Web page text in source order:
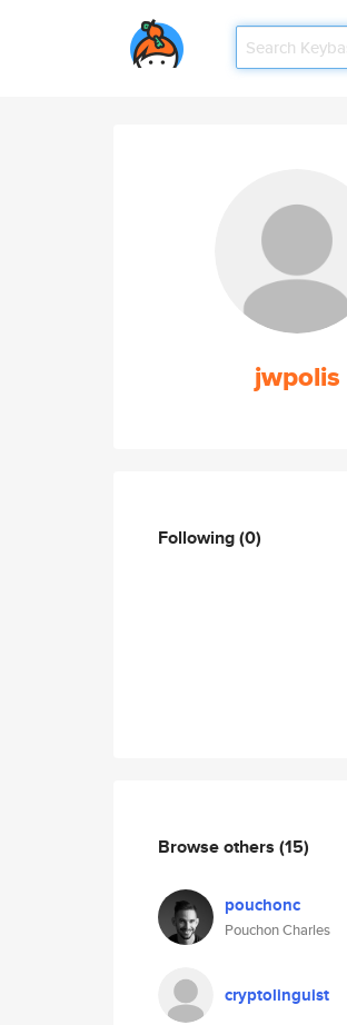
jwpolis
Following(0)
Browse others (15)
pouchonc
Pouchon Charles
cryptolinguist